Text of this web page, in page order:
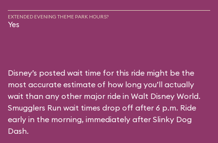
EXTENDED EVENING THEME PARK HOURS?
Yes
Disney’s posted wait time for this ride might be the
most accurate estimate of how long you’ll actually
wait than any other major ride in Walt Disney World.
Smugglers Run wait times drop off after 6 p.m. Ride
early in the morning, immediately after Slinky Dog
Dash.